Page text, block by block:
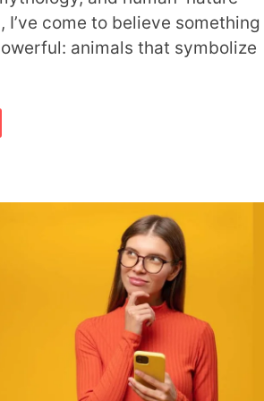
I’ve come to believe something
animals that symbolize